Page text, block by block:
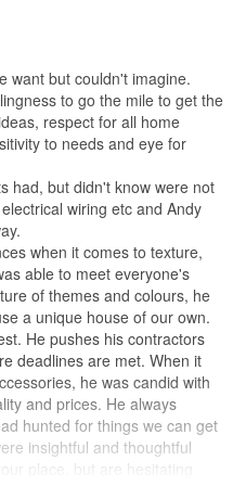
an ID should seriously
leap towards your dream
want but couldn't imagine.
to go the mile to get the
respect for all home
to needs and eye for
had, but didn't know were not
wiring etc and Andy
when it comes to texture,
able to meet everyone's
of themes and colours, he
a unique house of our own.
He pushes his contractors
deadlines are met. When it
he was candid with
and prices. He always
hunted for things we can get
insightful and thoughtful
place, but are hesitating